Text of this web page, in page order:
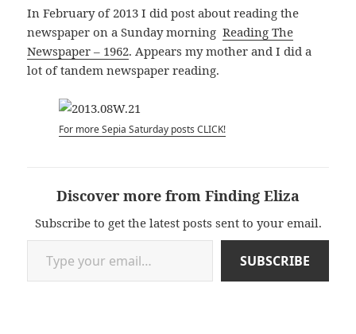
In February of 2013 I did post about reading the
newspaper on a Sunday morningReading The
Newspaper – 1962. Appears my mother and I did a
lot of tandem newspaper reading.
For more Sepia Saturday posts CLICK!
Discover more from Finding Eliza
Subscribe to get the latest posts sent to your email.
Type your email…
SUBSCRIBE